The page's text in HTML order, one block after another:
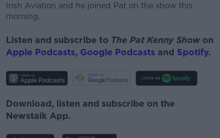
Irish Aviation and he joined Pat on the show this
morning.
Listen and subscribe to The Pat Kenny Showon
Apple Podcasts, Google Podcasts and Spotify.
Download, listen and subscribe on the
Newstalk App.